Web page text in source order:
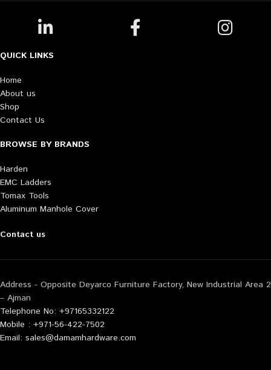
QUICK LINKS
Home
About us
Shop
Contact Us
BROWSE BY BRANDS
Harden
EMC Ladders
Tomax Tools
Aluminum Manhole Cover
Contact us
Address - Opposite Deyarco Furniture Factory, New Industrial Area 2
– Ajman
Telephone No: +97165332122
Mobile : +971-56-422-7502
Email: sales@damamhardware.com